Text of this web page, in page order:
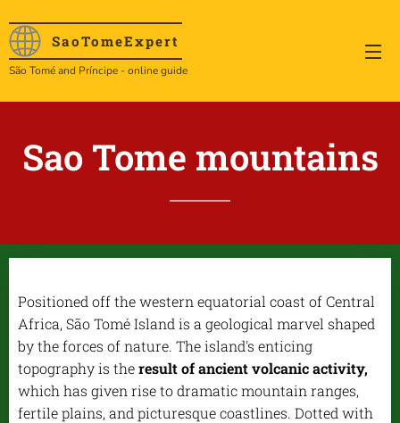
SaoTomeExpert
São Tomé and Príncipe - online guide
Sao Tome mountains
Positioned off the western equatorial coast of Central
Africa, São Tomé Island is a geological marvel shaped
by the forces of nature. The island's enticing
topography is theresult of ancient volcanic activity,
which has given rise to dramatic mountain ranges,
fertile plains, and picturesque coastlines. Dotted with